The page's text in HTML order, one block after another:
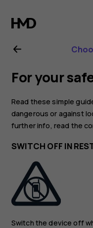
Nokia
2.4
user
guide
For your
Read these simple
dangerous or against
further info, read the
SWITCH OFF IN
Switch the device off